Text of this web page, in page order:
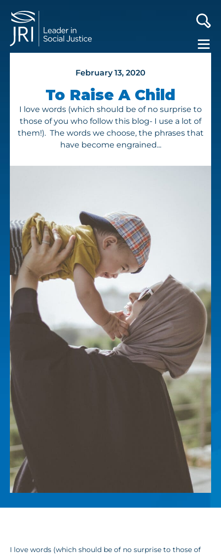
February 13, 2020
To Raise A Child
I love words (which should be of no surprise to
those of you who follow this blog- I use a lot of
them!). The words we choose, the phrases that
have become engrained...
I love words (which should be of no surprise to those of